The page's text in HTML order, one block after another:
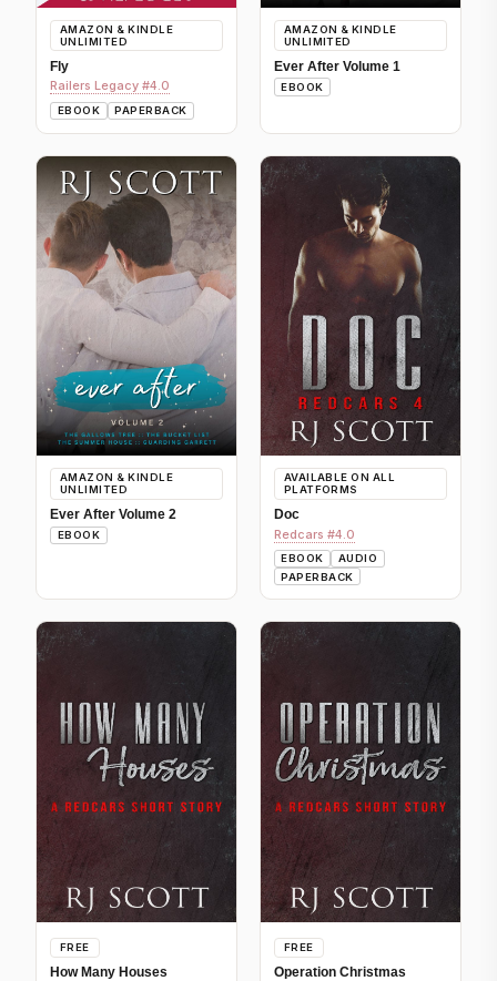
AMAZON & KINDLE
UNLIMITED
Fly
Railers Legacy #4.0
EBOOK PAPERBACK
AMAZON & KINDLE
UNLIMITED
Ever After Volume 1
EBOOK
AMAZON & KINDLE
UNLIMITED
Ever After Volume 2
EBOOK
AVAILABLE ON ALL
PLATFORMS
Doc
Redcars #4.0
EBOOK
AUDIO
PAPERBACK
FREE
How Many Houses
FREE
Operation Christmas